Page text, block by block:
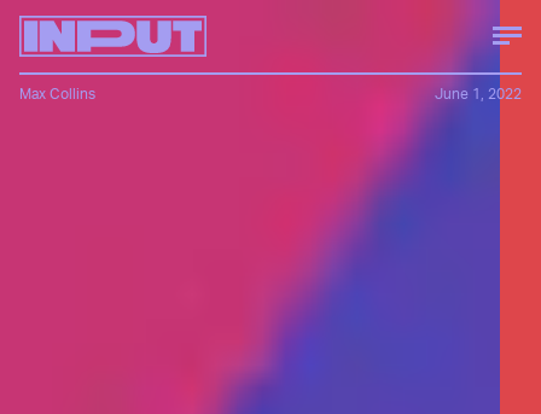
Max Collins June 1, 2022